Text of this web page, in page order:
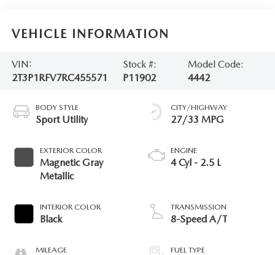
VEHICLE INFORMATION
VIN:
2T3P1RFV7RC455571
Stock #:
P11902
Model Code:
4442
BODY STYLE
Sport Utility
EXTERIOR COLOR
Magnetic Gray
Metallic
INTERIOR COLOR
Black
MILEAGE
CITY/HIGHWAY
27/33 MPG
ENGINE
4 Cyl - 2.5 L
TRANSMISSION
8-Speed A/T
FUEL TYPE